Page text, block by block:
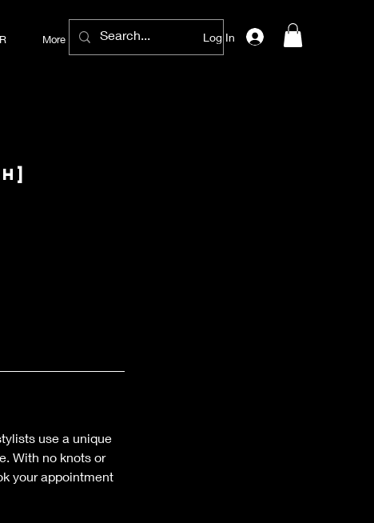
More Log In
use a unique
With no knots or
your appointment